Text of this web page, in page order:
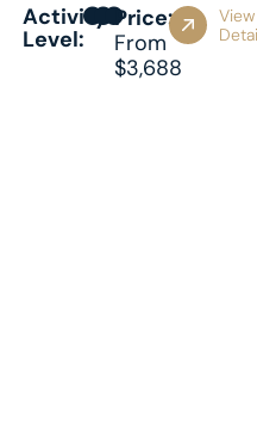
Activity
Level:
Price:
From
$3,688
View